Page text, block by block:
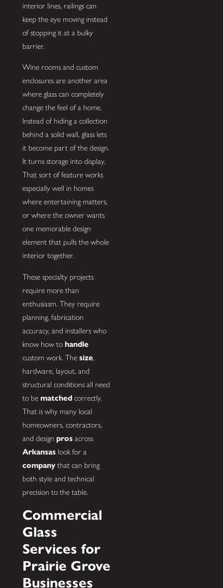
interior lines, railings can
keep the eye moving instead
of stopping it at a bulky
barrier.
Wine rooms and custom
enclosures are another area
where glass can completely
change the feel of a home.
Instead of hiding a collection
behind a solid wall, glass lets
it become part of the design.
It turns storage into display.
That sort of feature works
especially well in homes
where entertaining matters,
or where the owner wants
one memorable design
element that pulls the whole
interior together.
These specialty projects
require more than
enthusiasm. They require
planning, fabrication
accuracy, and installers who
know how to handle
custom work. The size,
hardware, layout, and
structural conditions all need
to be matchedcorrectly.
That is why many local
homeowners, contractors,
and design prosacross
Arkansaslook for a
companythat can bring
both style and technical
precision to the table.
Commercial
Glass
Services for
Prairie Grove
Businesses